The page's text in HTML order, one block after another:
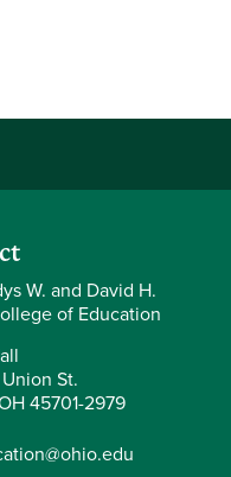
W. and David H.
of Education
St.
45701-2979